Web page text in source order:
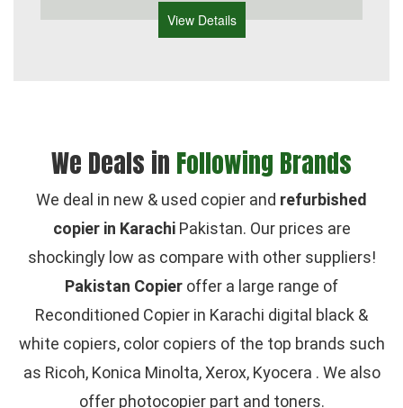
View Details
We Deals in Following Brands
We deal in new & used copier and refurbished
copier in KarachiPakistan. Our prices are
shockingly low as compare with other suppliers!
Pakistan Copier offer a large range of
Reconditioned Copier in Karachi digital black &
white copiers, color copiers of the top brands such
as Ricoh, Konica Minolta, Xerox, Kyocera . We also
offer photocopier part and toners.